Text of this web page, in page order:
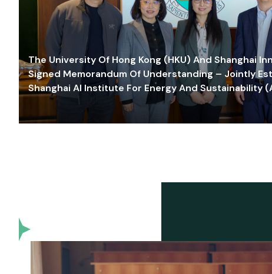
The University Of Hong Kong (HKU) And Shanghai
Signed Memorandum Of Understanding – Jointly
Shanghai AI Institute For Energy And Sustainability